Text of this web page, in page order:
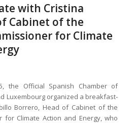
with Cristina
Cabinet of the
for Climate
the Official Spanish Chamber of
Luxembourg organized a breakfast-
Borrero, Head of Cabinet of the
for Climate Action and Energy, who